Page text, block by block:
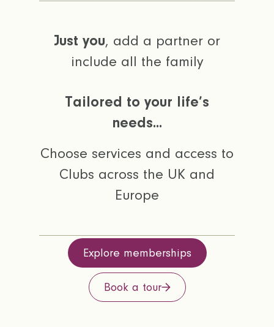
Explore memberships
Book a tour
Just you, add a partner or
include all the family
Tailored to your life’s
needs...
Choose services and access to
Clubs across the UK and
Europe